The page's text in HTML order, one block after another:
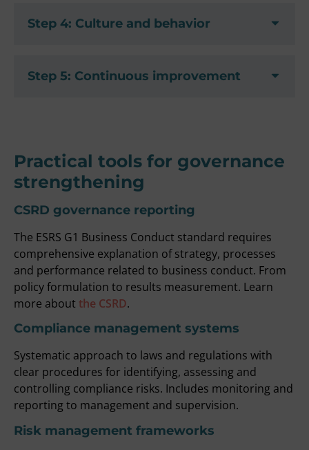
Step 4: Culture and behavior
Step 5: Continuous improvement
Practical tools for governance
strengthening
CSRD governance reporting
The ESRS G1 Business Conduct standard requires
comprehensive explanation of strategy, processes
and performance related to business conduct. From
policy formulation to results measurement. Learn
more about the CSRD.
Compliance management systems
Systematic approach to laws and regulations with
clear procedures for identifying, assessing and
controlling compliance risks. Includes monitoring and
reporting to management and supervision.
Risk management frameworks